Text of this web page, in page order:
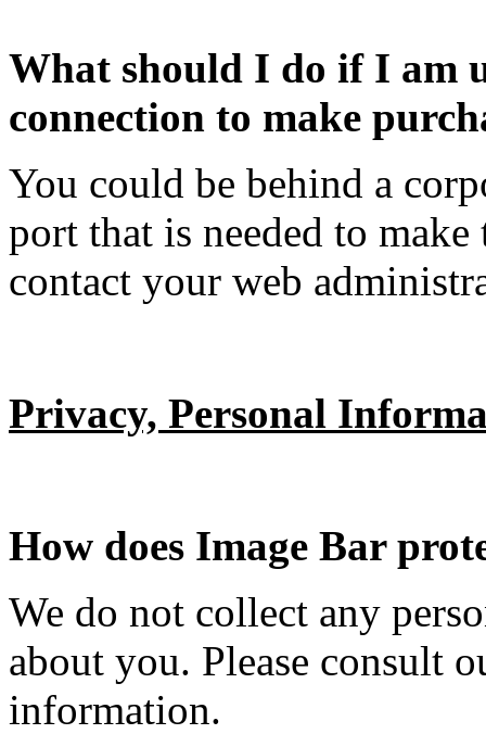
What should I do if I am
connection to make
You could be behind a
port that is needed to make
contact your web
Privacy, Personal
How does Image Bar
We do not collect any
about you. Please consult
information.